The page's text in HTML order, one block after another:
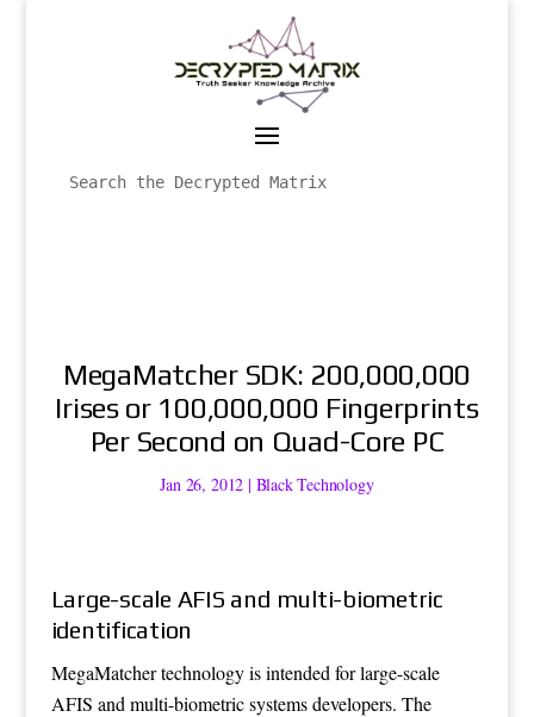
MegaMatcher SDK: 200,000,000
Irises or 100,000,000 Fingerprints
Per Second on Quad-Core PC
Jan 26, 2012 | Black Technology
Large-scale AFIS and multi-biometric
identification
MegaMatcher technology is intended for large-scale
AFIS and multi-biometric systems developers. The